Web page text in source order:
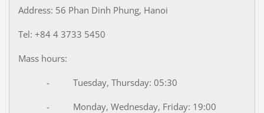
Address: 56 Phan Dinh Phung, Hanoi
Tel: +84 4 3733 5450
Mass hours:
- Tuesday, Thursday: 05:30
- Monday, Wednesday, Friday: 19:00